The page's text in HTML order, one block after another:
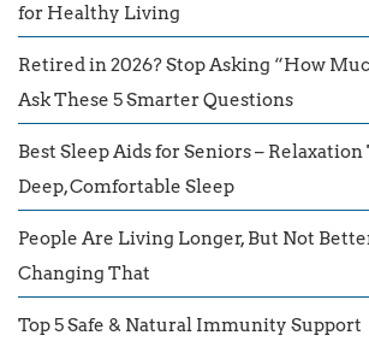
for Healthy Living
Retired in 2026? Stop Asking “How
Ask These 5 Smarter Questions
Best Sleep Aids for Seniors – Relaxation
Deep, Comfortable Sleep
People Are Living Longer, But Not
Changing That
Top 5 Safe & Natural Immunity Support